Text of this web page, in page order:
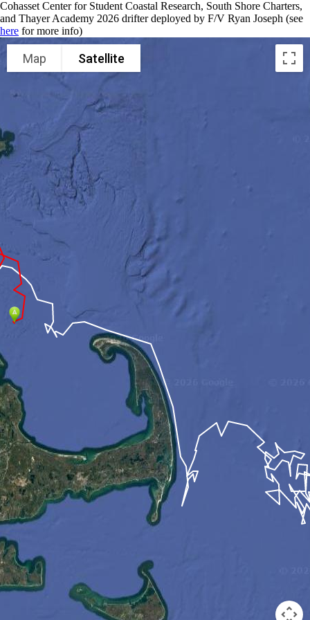
Cohasset Center for Student Coastal Research, South Shore Charters,
and Thayer Academy 2026 drifter deployed by F/V Ryan Joseph (see
here for more info)
Map Satellite